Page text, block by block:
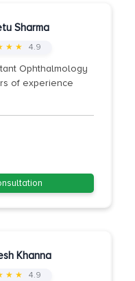
Sharma
★ ★ 4.9
Ophthalmology
of experience
Khanna
★ ★ 4.9